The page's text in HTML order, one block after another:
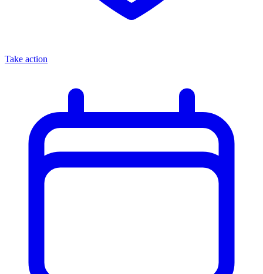
Take action